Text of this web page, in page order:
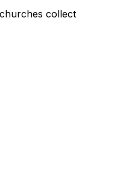
collect